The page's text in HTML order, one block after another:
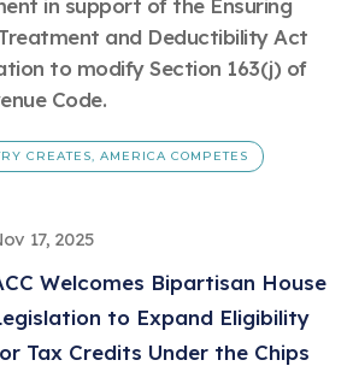
in support of the Ensuring
and Deductibility Act
to modify Section 163(j) of
Code.
CREATES, AMERICA COMPETES
17, 2025
Welcomes Bipartisan House
to Expand Eligibility
Tax Credits Under the Chips